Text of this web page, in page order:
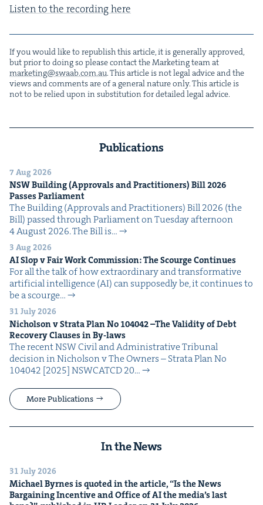
Lis­ten to the record­ing here
If you would like to repub­lish this arti­cle, it is gen­er­al­ly approved,
but pri­or to doing so please con­tact the Mar­ket­ing team at
marketing@​swaab.​com.​au. This arti­cle is not legal advice and the
views and com­ments are of a gen­er­al nature only. This arti­cle is
not to be relied upon in sub­sti­tu­tion for detailed legal advice.
Publications
7 Aug 2026
NSWBuild­ing (Approvals and Prac­ti­tion­ers) Bill2026
Pass­es Parliament
The Build­ing (Approvals and Prac­ti­tion­ers) Bill 2026 (the
Bill) passed through Par­lia­ment on Tues­day after­noon
4 August 2026. The Bill is…
3 Aug 2026
AISlop v Fair Work Com­mis­sion: The Scourge Continues
For all the talk of how extra­or­di­nary and trans­for­ma­tive
arti­fi­cial intel­li­gence (AI) can sup­pos­ed­ly be, it con­tin­ues to
be a scourge…
31 July 2026
Nichol­son v Stra­ta Plan No 104042–The Valid­i­ty of Debt
Recov­ery Claus­es in By-laws
The recent NSW Civ­il and Admin­is­tra­tive Tri­bunal
deci­sion in Nichol­son v The Own­ers – Stra­ta Plan No
104042 [2025] NSW­CATCD 20…
More Publications
In the News
31 July 2026
Michael Byrnes is quot­ed in the arti­cle,“Is the News
Bar­gain­ing Incen­tive and Office ofAIthe media’s last